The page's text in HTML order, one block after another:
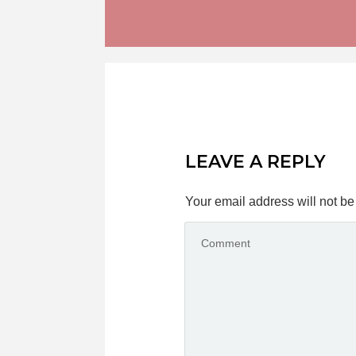
LEAVE A REPLY
Your email address will not